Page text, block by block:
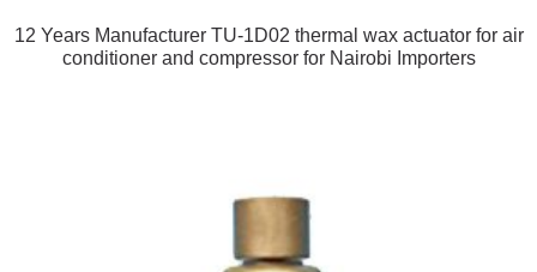
12 Years Manufacturer TU-1D02 thermal wax actuator for air
conditioner and compressor for Nairobi Importers